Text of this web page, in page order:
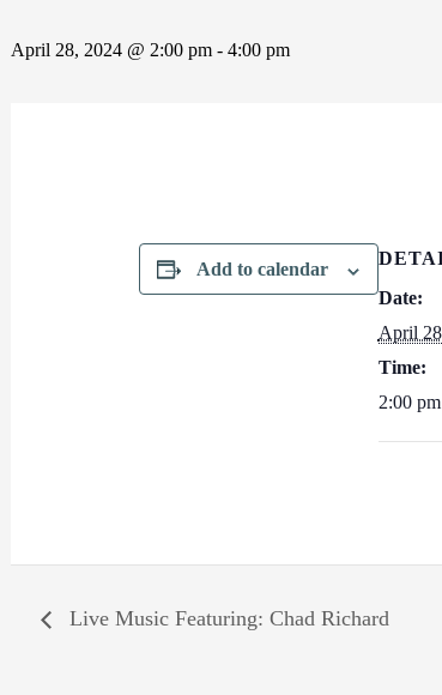
April 28, 2024 @ 2:00 pm - 4:00 pm
Add to calendar
Date:
April
Time:
2:00
Live Music Featuring: Chad Richard